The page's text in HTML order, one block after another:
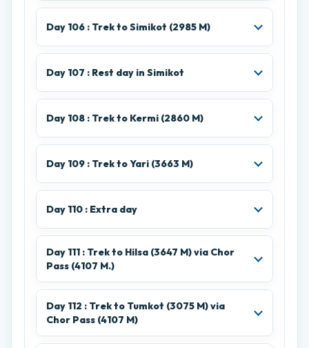
Day 106 : Trek to Simikot (2985 M)
Day 107 : Rest day in Simikot
Day 108 : Trek to Kermi (2860 M)
Day 109 : Trek to Yari (3663 M)
Day 110 : Extra day
Day 111 : Trek to Hilsa (3647 M) via Chor
Pass (4107 M.)
Day 112 : Trek to Tumkot (3075 M) via
Chor Pass (4107 M)